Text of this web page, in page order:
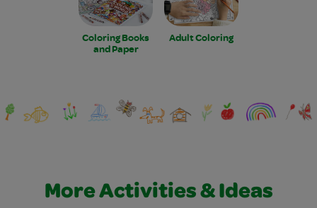
Coloring Books
and Paper
Adult Coloring
More Activities & Ideas